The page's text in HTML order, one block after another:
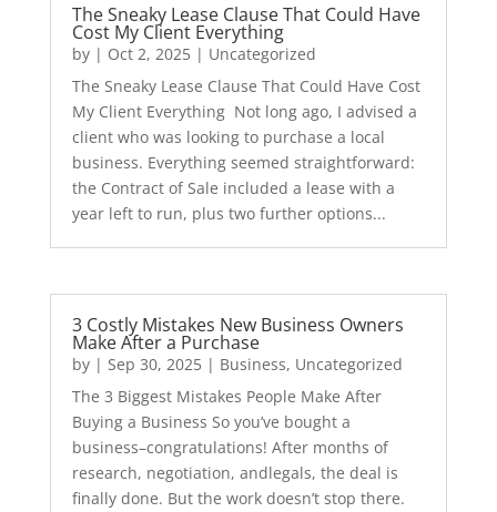
The Sneaky Lease Clause That Could Have
Cost My Client Everything
by | Oct 2, 2025| Uncategorized
The Sneaky Lease Clause That Could Have Cost
My Client Everything Not long ago, I advised a
client who was looking to purchase a local
business. Everything seemed straightforward:
the Contract of Sale included a lease with a
year left to run, plus two further options...
3 Costly Mistakes New Business Owners
Make After a Purchase
by | Sep 30, 2025| Business, Uncategorized
The 3 Biggest Mistakes People Make After
Buying a Business So you’ve bought a
business–congratulations! After months of
research, negotiation, andlegals, the deal is
finally done. But the work doesn’t stop there.